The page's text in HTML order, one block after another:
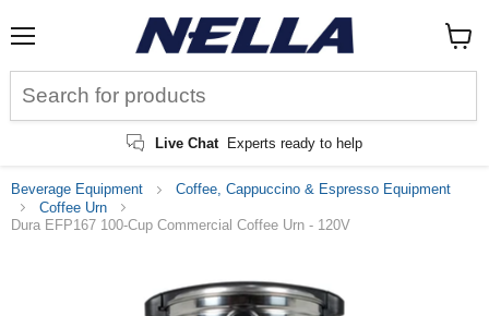
Live Chat Experts ready to help
cart
Beverage Equipment
Coffee, Cappuccino & Espresso Equipment
Coffee Urn
Dura EFP167 100-Cup Commercial Coffee Urn - 120V